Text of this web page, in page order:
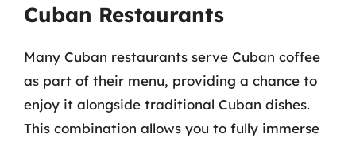
Cuban Restaurants
Many Cuban restaurants serve Cuban coffee
as part of their menu, providing a chance to
enjoy it alongside traditional Cuban dishes.
This combination allows you to fully immerse